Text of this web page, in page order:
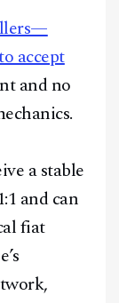
accept
and no
a stable
and can
fiat